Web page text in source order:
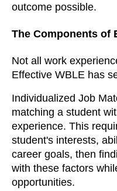
outcome possible.
The Components of
Not all work
Effective WBLE has
Individualized Job
matching a student
experience. This
student's interests,
career goals, then
with these factors
opportunities.